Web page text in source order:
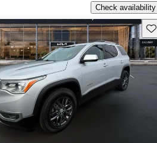
Check availability